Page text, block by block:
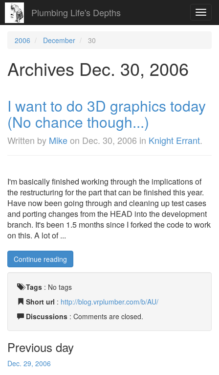
Plumbing Life's Depths
2006 December 30
Archives Dec. 30, 2006
I want to do 3D graphics today
(No chance though...)
Written by Mikeon Dec. 30, 2006 in Knight Errant.
I'm basically finished working through the implications of
the restructuring for the part that can be finished this year.
Have now been going through and cleaning up test cases
and porting changes from the HEAD into the development
branch. It's been 1.5 months since I forked the code to work
on this. A lot of ...
Continue reading
Tags : No tags
Short url : http://blog.vrplumber.com/b/AU/
Discussions : Comments are closed.
Previous day
Dec. 29, 2006